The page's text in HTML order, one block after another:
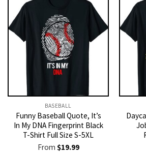
BASEBALL
Funny Baseball Quote, It’s
In My DNA Fingerprint Black
T-Shirt Full Size S-5XL
From $19.99